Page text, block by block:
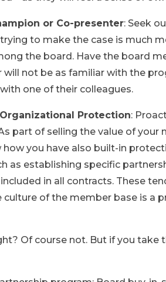
or Co-presenter: Seek
to make the case is much
the board. Have the board
not be as familiar with the
one of their colleagues.
Protection:
part of selling the value of
how you have also built-in
as establishing specific
in all contracts. These
of the member base is a
Of course not. But if you